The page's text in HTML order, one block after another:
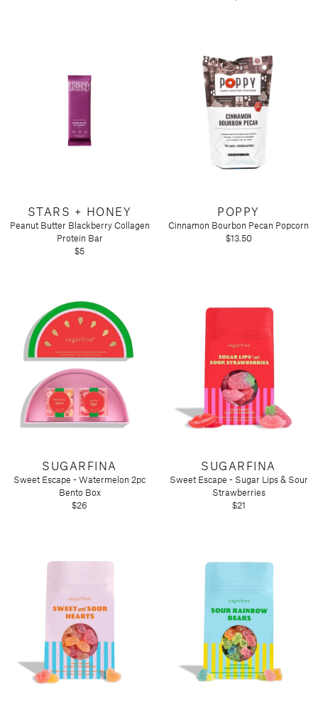
STARS + HONEY
Peanut Butter Blackberry Collagen
Protein Bar
$5
POPPY
Cinnamon Bourbon Pecan Popcorn
$13.50
SUGARFINA
Sweet Escape - Watermelon 2pc
Bento Box
$26
SUGARFINA
Sweet Escape - Sugar Lips & Sour
Strawberries
$21